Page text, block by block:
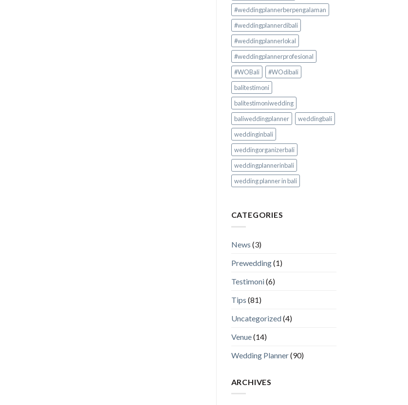
#weddingplannerberpengalaman
#weddingplannerdibali
#weddingplannerlokal
#weddingplannerprofesional
#WOBali
#WOdibali
balitestimoni
balitestimoniwedding
baliweddingplanner
weddingbali
weddinginbali
weddingorganizerbali
weddingplannerinbali
wedding planner in bali
CATEGORIES
News (3)
Prewedding(1)
Testimoni(6)
Tips (81)
Uncategorized(4)
Venue(14)
Wedding Planner(90)
ARCHIVES